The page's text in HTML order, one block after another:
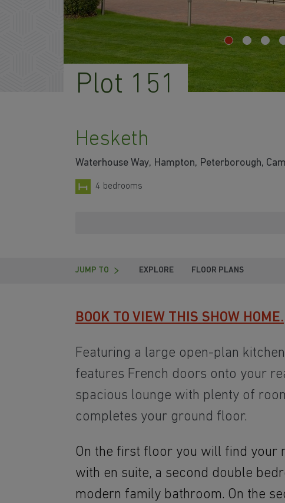
Plot 151
Hesketh
Waterhouse Way, Hampton, Peterborough,
4 bedrooms
JUMP TO EXPLORE FLOOR PLANS
BOOK TO VIEW THIS SHOW HOME.
Featuring a large open-plan
features French doors onto your
spacious lounge with plenty of
completes your ground floor.
On the first floor you will find your
with en suite, a second double
modern family bathroom. On the